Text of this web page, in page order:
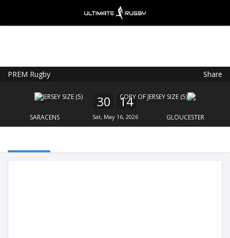
PREM Rugby Share
SARACENS
30 14
Sat, May 16, 2026 GLOUCESTER
FREE - In Google Play